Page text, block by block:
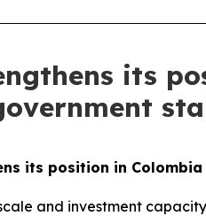
its
its position in
and investment